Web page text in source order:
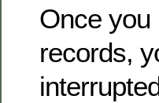
Once you
records,